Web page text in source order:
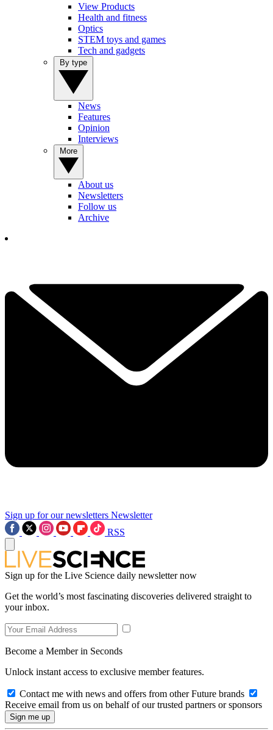
View Products
Health and fitness
Optics
STEM toys and games
Tech and gadgets
News
Features
Opinion
Interviews
About us
Newsletters
Follow us
Archive
Sign up for our newsletters Newsletter
RSS
Sign up for the Live Science daily newsletter now
Get the world’s most fascinating discoveries delivered straight to
your inbox.
Become a Member in Seconds
Unlock instant access to exclusive member features.
Contact me with news and offers from other Future brands
Receive email from us on behalf of our trusted partners or sponsors